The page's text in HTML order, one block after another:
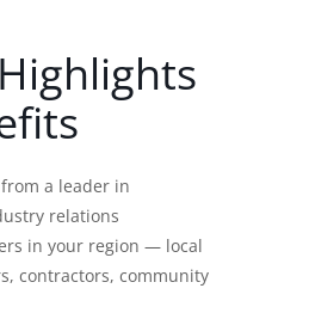
a leader in
relations
in your region — local
contractors, community